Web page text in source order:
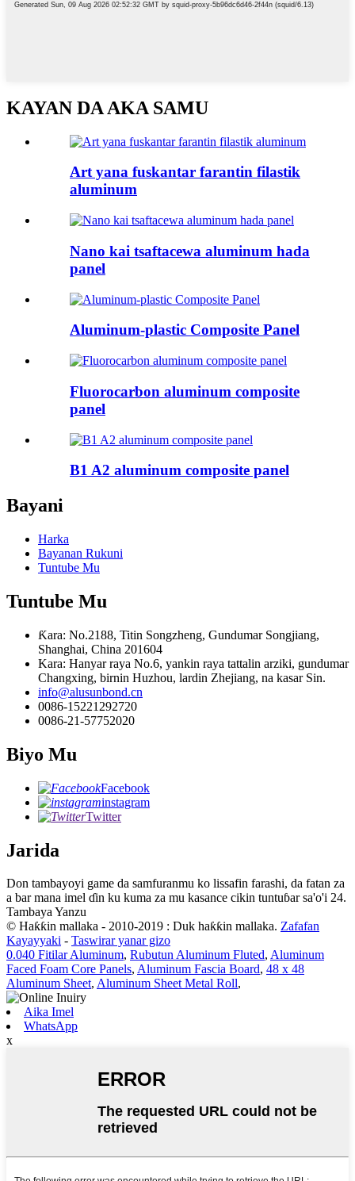
KAYAN DA AKA SAMU
Art yana fuskantar farantin filastik
aluminum
Nano kai tsaftacewa aluminum hada
panel
Aluminum-plastic Composite Panel
Fluorocarbon aluminum composite
panel
B1 A2 aluminum composite panel
Bayani
Harka
Bayanan Rukuni
Tuntube Mu
Tuntube Mu
Ƙara: No.2188, Titin Songzheng, Gundumar Songjiang,
Shanghai, China 201604
Kara: Hanyar raya No.6, yankin raya tattalin arziki, gundumar
Changxing, birnin Huzhou, lardin Zhejiang, na kasar Sin.
info@alusunbond.cn
0086-15221292720
0086-21-57752020
Biyo Mu
Facebook
instagram
Twitter
Jarida
Don tambayoyi game da samfuranmu ko lissafin farashi, da fatan za
a bar mana imel ɗin ku kuma za mu kasance cikin tuntuɓar sa'o'i 24.
Tambaya Yanzu
© Haƙƙin mallaka - 2010-2019 : Duk haƙƙin mallaka. Zafafan
Kayayyaki - Taswirar yanar gizo
0.040 Fitilar Aluminum, Rubutun Aluminum Fluted, Aluminum
Faced Foam Core Panels, Aluminum Fascia Board, 48 x 48
Aluminum Sheet, Aluminum Sheet Metal Roll,
Aika Imel
WhatsApp
x